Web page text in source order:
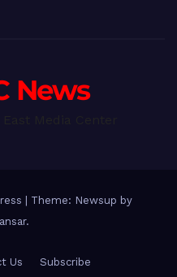
News
| Theme: Newsup by
.
Us Subscribe